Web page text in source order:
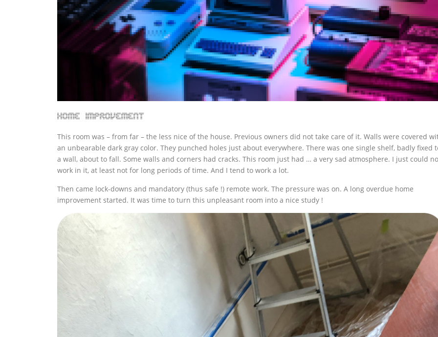
Home improvement
This room was – from far – the less nice of the house. Previous owners did not take care of it. Walls were covered
an unbearable dark gray color. They punched holes just about everywhere. There was one single shelf, badly fixed
a wall, about to fall. Some walls and corners had cracks. This room just had … a very sad atmosphere. I just could
work in it, at least not for long periods of time. And I tend to work a lot.
Then came lock-downs and mandatory (thus safe !) remote work. The pressure was on. A long overdue home
improvement started. It was time to turn this unpleasant room into a nice study !